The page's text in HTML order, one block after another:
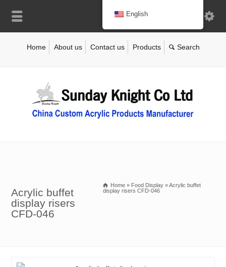
Home About us Contact us Products
Acrylic buffet
display risers
CFD-046
Home » Food Display »Acrylic buffet
display risers CFD-046
English